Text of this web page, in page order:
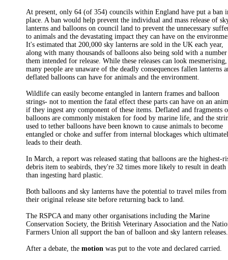
At present, only 64 (of 354) councils within England have put a ban
place. A ban would help prevent the individual and mass release of
lanterns and balloons on council land to prevent the unnecessary
to animals and the devastating impact they can have on the
It's estimated that 200,000 sky lanterns are sold in the UK each year,
along with many thousands of balloons also being sold with a
them intended for release. While these releases can look mesmerising,
many people are unaware of the deadly consequences fallen lanterns
deflated balloons can have for animals and the environment.
Wildlife can easily become entangled in lantern frames and balloon
strings- not to mention the fatal effect these parts can have on an
if they ingest any component of these items. Deflated and fragments
balloons are commonly mistaken for food by marine life, and the
used to tether balloons have been known to cause animals to become
entangled or choke and suffer from internal blockages which
leads to their death.
In March, a report was released stating that balloons are the highest-
debris item to seabirds, they're 32 times more likely to result in death
than ingesting hard plastic.
Both balloons and sky lanterns have the potential to travel miles from
their original release site before returning back to land.
The RSPCA and many other organisations including the Marine
Conservation Society, the British Veterinary Association and the
Farmers Union all support the ban of balloon and sky lantern
After a debate, themotion was put to the vote and declared carried.